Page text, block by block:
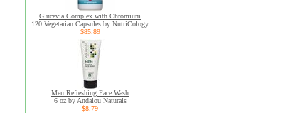
Glucevia Complex with Chromium
120 Vegetarian Capsules by NutriCology
$85.89
Men Refreshing Face Wash
6 oz by Andalou Naturals
$8.79